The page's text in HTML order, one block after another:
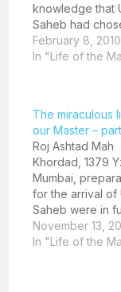
knowledge that
Saheb had
April 1923 as the
for breaking the
was some
consternation
his followers. An
friend of Ustad
and an
February 8, 2010
In "Life of the
The miraculous
our Master –
Roj Ashtad Mah
Khordad, 1379
Mumbai,
for the arrival of
Saheb were in
swing. Mr.
Poonegar sent
November 13,
In "Life of the